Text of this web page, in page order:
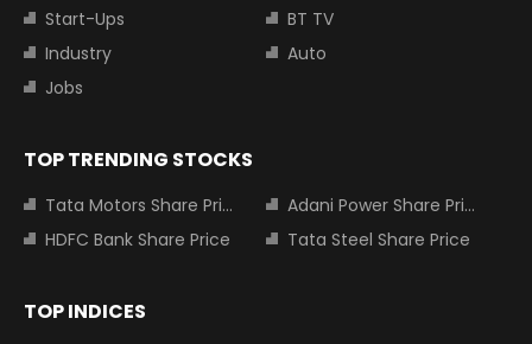
Start-Ups
BT TV
Industry
Auto
Jobs
TOP TRENDING STOCKS
Tata Motors Share Price
Adani Power Share Price
HDFC Bank Share Price
Tata Steel Share Price
TOP INDICES